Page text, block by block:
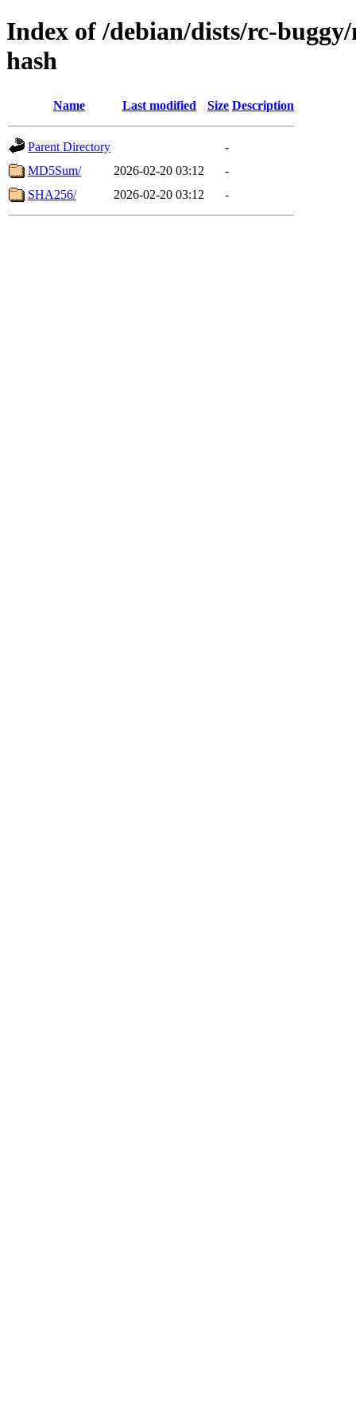
Index of /debian/dists/rc-
hash
Name Last modified Size Description
Parent Directory
-
MD5Sum/
2026-02-20 03:12
-
SHA256/
2026-02-20 03:12 -